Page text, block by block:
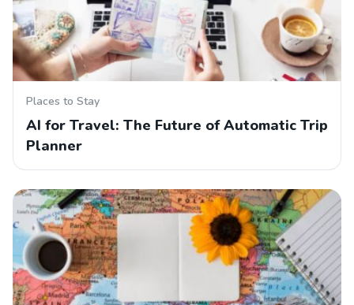
Places to Stay
AI for Travel: The Future of Automatic Trip
Planner